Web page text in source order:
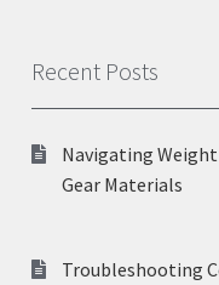
Recent Posts
Navigating
Gear Materials
Troubleshooting